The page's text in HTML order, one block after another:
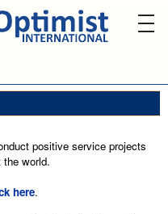
positive service projects
the world.
here.